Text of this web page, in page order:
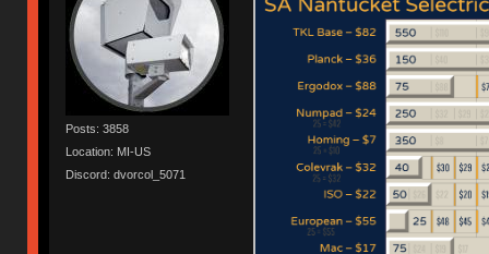
Posts: 3858
Location: MI-US
Discord: dvorcol_5071